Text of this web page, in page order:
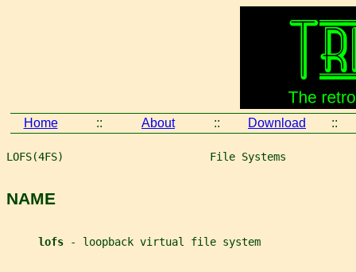
Home :: About :: Download ::
LOFS(4FS)                       File Systems
NAME
lofs - loopback virtual file system